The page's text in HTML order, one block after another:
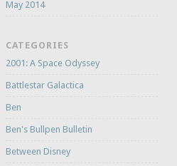
May 2014
CATEGORIES
2001: A Space Odyssey
Battlestar Galactica
Ben
Ben's Bullpen Bulletin
Between Disney